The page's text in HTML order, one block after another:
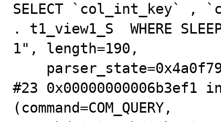
SELECT `col_int_key` ,
. t1_view1_S  WHERE
1", length=190,
#23 0x00000000006b3ef1
(command=COM_QUERY,